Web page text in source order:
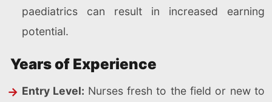
paediatrics can result in increased earning
potential.
Years of Experience
Entry Level: Nurses fresh to the field or new to